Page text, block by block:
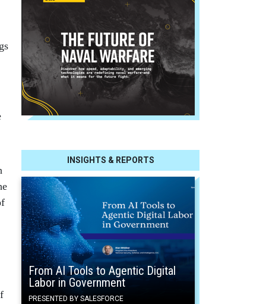
INSIGHTS & REPORTS
From AI Tools to Agentic Digital
Labor in Government
PRESENTED BY SALESFORCE